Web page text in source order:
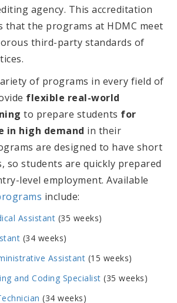
agency. This accreditation
that the programs at HDMC meet
third-party standards of
of programs in every field of
flexible real-world
to prepare students for
in high demand in their
are designed to have short
so students are quickly prepared
level employment. Available
include:
Assistant (35 weeks)
(34 weeks)
Assistant (15 weeks)
and Coding Specialist (35 weeks)
(34 weeks)